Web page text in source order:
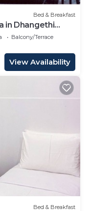
Bed & Breakfast
in Dhangethi
Balcony/Terrace
View Availability
Bed & Breakfast